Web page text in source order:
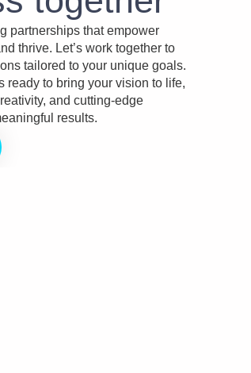
partnerships that empower
thrive. Let’s work together to
tailored to your unique goals.
ready to bring your vision to life,
and cutting-edge
results.